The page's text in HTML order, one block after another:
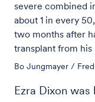
severe combined
about 1 in every
two months after
transplant from
Bo Jungmayer /
Ezra Dixon